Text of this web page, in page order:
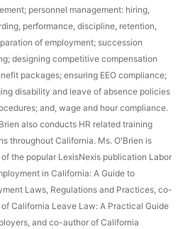
personnel management: hiring,
performance, discipline, retention,
of employment; succession
designing competitive compensation
packages; ensuring EEO compliance;
disability and leave of absence policies
and, wage and hour compliance.
also conducts HR related training
throughout California. Ms. O'Brien is
the popular LexisNexis publication Labor
in California: A Guide to
Laws, Regulations and Practices, co-
California Leave Law: A Practical Guide
and co-author of California